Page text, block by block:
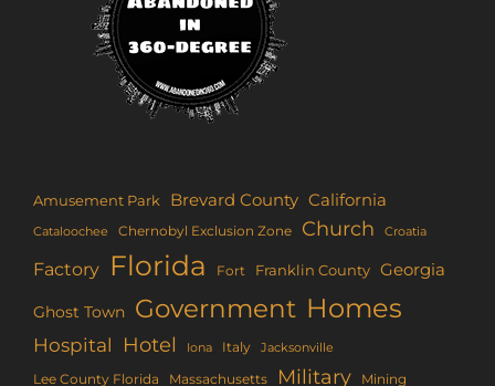
Amusement Park Brevard County California
Cataloochee Chernobyl Exclusion Zone Church Croatia
Factory Florida Fort Franklin County Georgia
Ghost Town Government Homes
Hospital Hotel Iona Italy Jacksonville
Lee County Florida Massachusetts Military Mining